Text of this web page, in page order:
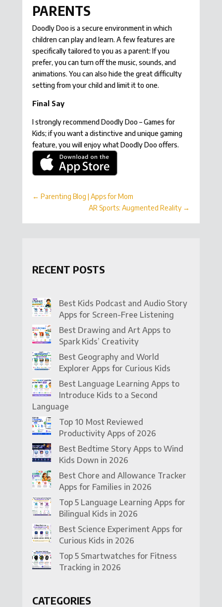
PARENTS
Doodly Doo is a secure environment in which
children can play and learn. A few features are
specifically tailored to you as a parent: If you
prefer, you can turn off the music, sounds, and
animations. You can also hide the great difficulty
setting from your child and limit it to one.
Final Say
I strongly recommend Doodly Doo – Games for
Kids; if you want a distinctive and unique gaming
feature, you will enjoy what Doodly Doo offers.
← Parenting Blog | Apps for Mom
AR Sports: Augmented Reality→
RECENT POSTS
Best Kids Podcast and Audio Story
Apps for Screen-Free Listening
Best Drawing and Art Apps to
Spark Kids’ Creativity
Best Geography and World
Explorer Apps for Curious Kids
Best Language Learning Apps to
Introduce Kids to a Second
Language
Top 10 Most Reviewed
Productivity Apps of 2026
Best Bedtime Story Apps to Wind
Kids Down in 2026
Best Chore and Allowance Tracker
Apps for Families in 2026
Top 5 Language Learning Apps for
Bilingual Kids in 2026
Best Science Experiment Apps for
Curious Kids in 2026
Top 5 Smartwatches for Fitness
Tracking in 2026
CATEGORIES